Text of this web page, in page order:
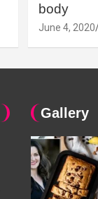
body
June 4, 2020
Gallery